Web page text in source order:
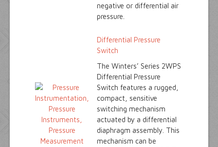
negative or differential air
pressure.
Differential Pressure
Switch
The Winters’ Series 2WPS
Differential Pressure
Switch features a rugged,
compact, sensitive
switching mechanism
actuated by a differential
diaphragm assembly. This
mechanism can be